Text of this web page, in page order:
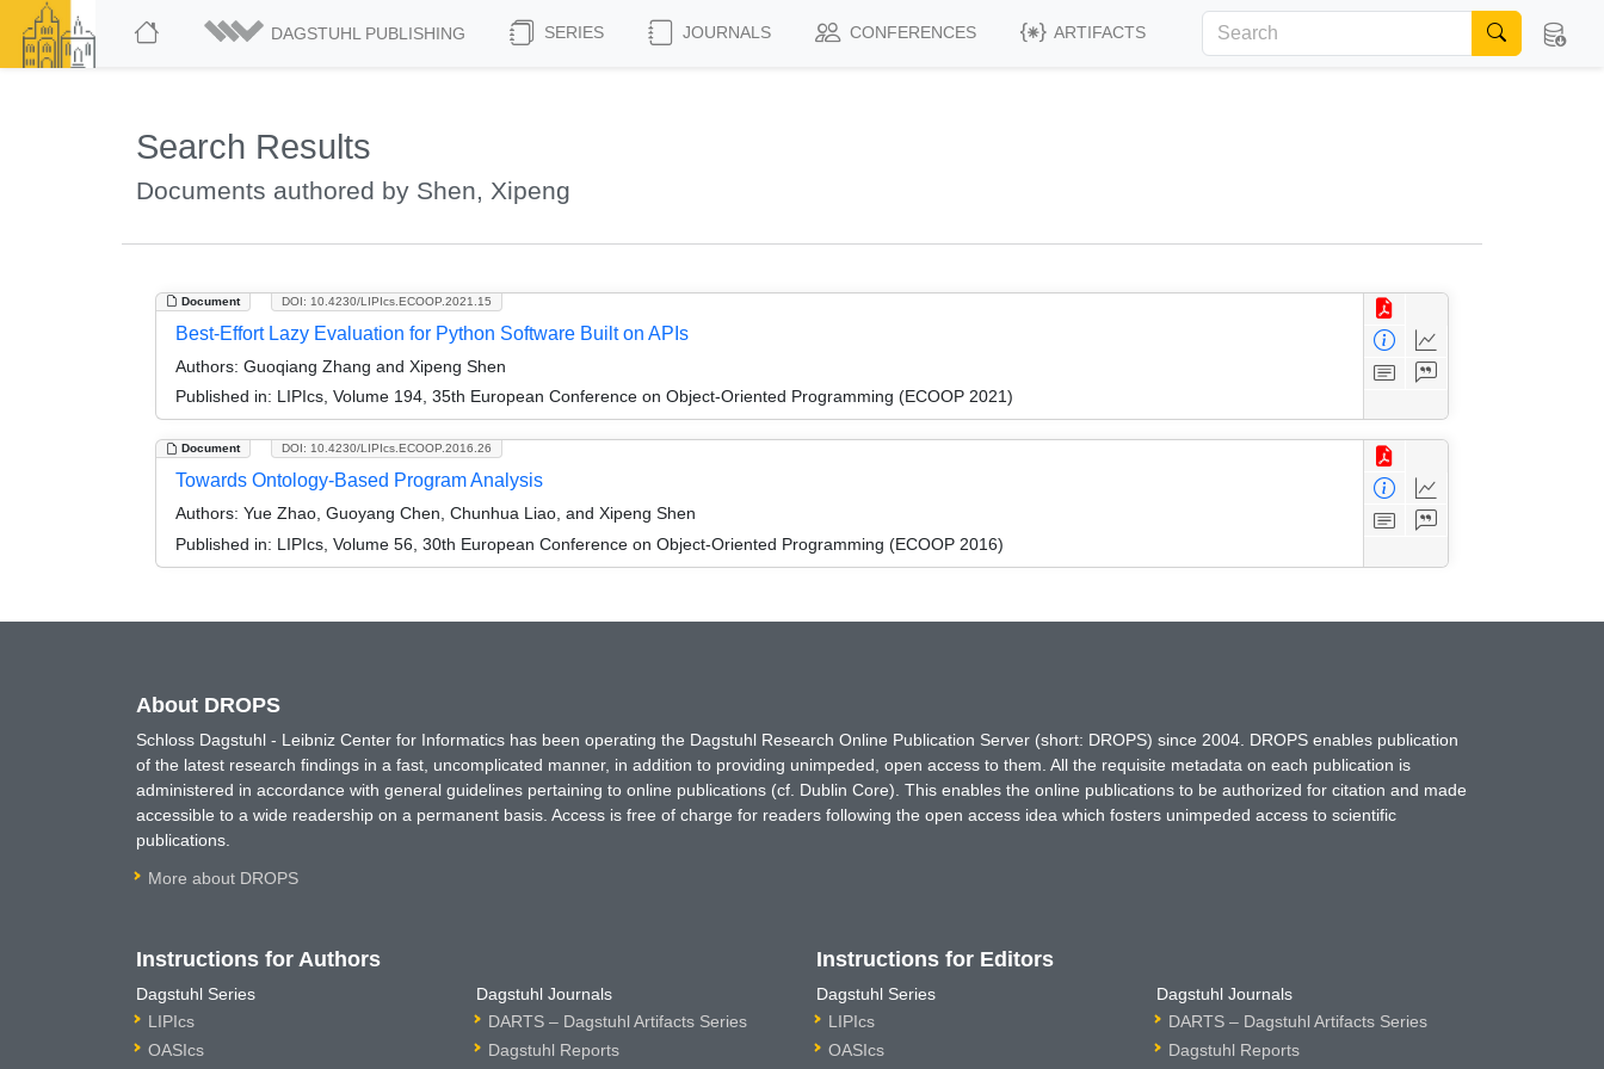
DAGSTUHL PUBLISHING SERIES JOURNALS CONFERENCES ARTIFACTS
Search Results
Documents authored by Shen, Xipeng
Document DOI: 10.4230/LIPIcs.ECOOP.2021.15
Best-Effort Lazy Evaluation for Python Software Built on APIs
Authors: Guoqiang Zhang and Xipeng Shen
Published in: LIPIcs, Volume 194, 35th European Conference on Object-Oriented Programming (ECOOP 2021)
Document DOI: 10.4230/LIPIcs.ECOOP.2016.26
Towards Ontology-Based Program Analysis
Authors: Yue Zhao, Guoyang Chen, Chunhua Liao, and Xipeng Shen
Published in: LIPIcs, Volume 56, 30th European Conference on Object-Oriented Programming (ECOOP 2016)
About DROPS
Schloss Dagstuhl - Leibniz Center for Informatics has been operating the Dagstuhl Research Online Publication Server (short: DROPS) since 2004. DROPS enables publication
of the latest research findings in a fast, uncomplicated manner, in addition to providing unimpeded, open access to them. All the requisite metadata on each publication is
administered in accordance with general guidelines pertaining to online publications (cf. Dublin Core). This enables the online publications to be authorized for citation and made
accessible to a wide readership on a permanent basis. Access is free of charge for readers following the open access idea which fosters unimpeded access to scientific
publications.
More about DROPS
Instructions for Authors
Dagstuhl Series
LIPIcs
OASIcs
Dagstuhl Journals
DARTS – Dagstuhl Artifacts Series
Dagstuhl Reports
Instructions for Editors
Dagstuhl Series
LIPIcs
OASIcs
Dagstuhl Journals
DARTS – Dagstuhl Artifacts Series
Dagstuhl Reports